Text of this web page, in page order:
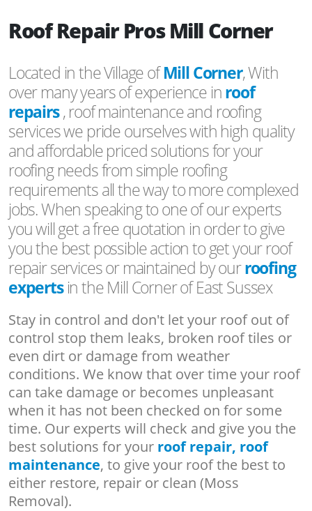
Roof Repair Pros Mill Corner
Located in the Village ofMill Corner, With
over many years of experience inroof
repairs, roof maintenance and roofing
services we pride ourselves with high quality
and affordable priced solutions for your
roofing needs from simple roofing
requirements all the way to more complexed
jobs. When speaking to one of our experts
you will get a free quotation in order to give
you the best possible action to get your roof
repair services or maintained by ourroofing
expertsin the Mill Corner of East Sussex
Stay in control and don't let your roof out of
control stop them leaks, broken roof tiles or
even dirt or damage from weather
conditions. We know that over time your roof
can take damage or becomes unpleasant
when it has not been checked on for some
time. Our experts will check and give you the
best solutions for your roof repair, roof
maintenance, to give your roof the best to
either restore, repair or clean (Moss
Removal).